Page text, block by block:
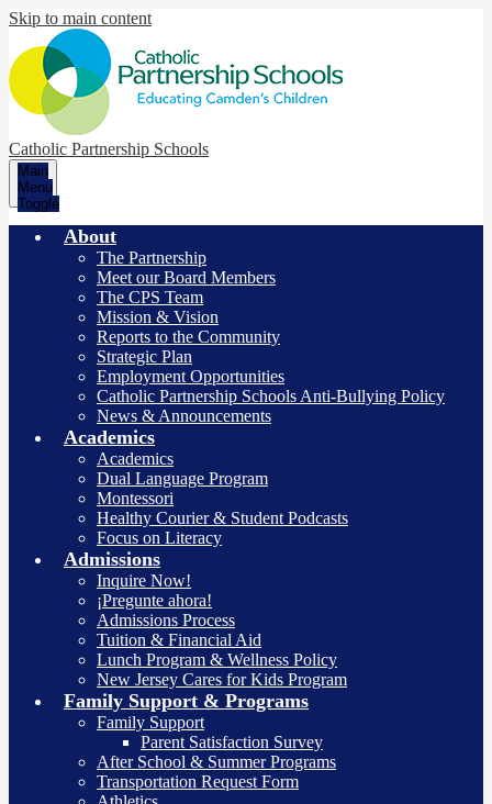
Skip to main content
Catholic Partnership Schools
Main
Menu
Toggle
About
The Partnership
Meet our Board Members
The CPS Team
Mission & Vision
Reports to the Community
Strategic Plan
Employment Opportunities
Catholic Partnership Schools Anti-Bullying Policy
News & Announcements
Academics
Academics
Dual Language Program
Montessori
Healthy Courier & Student Podcasts
Focus on Literacy
Admissions
Inquire Now!
¡Pregunte ahora!
Admissions Process
Tuition & Financial Aid
Lunch Program & Wellness Policy
New Jersey Cares for Kids Program
Family Support & Programs
Family Support
Parent Satisfaction Survey
After School & Summer Programs
Transportation Request Form